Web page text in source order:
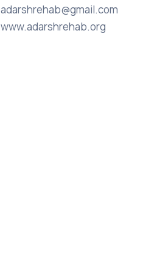
adarshrehab@gmail.com
www.adarshrehab.org